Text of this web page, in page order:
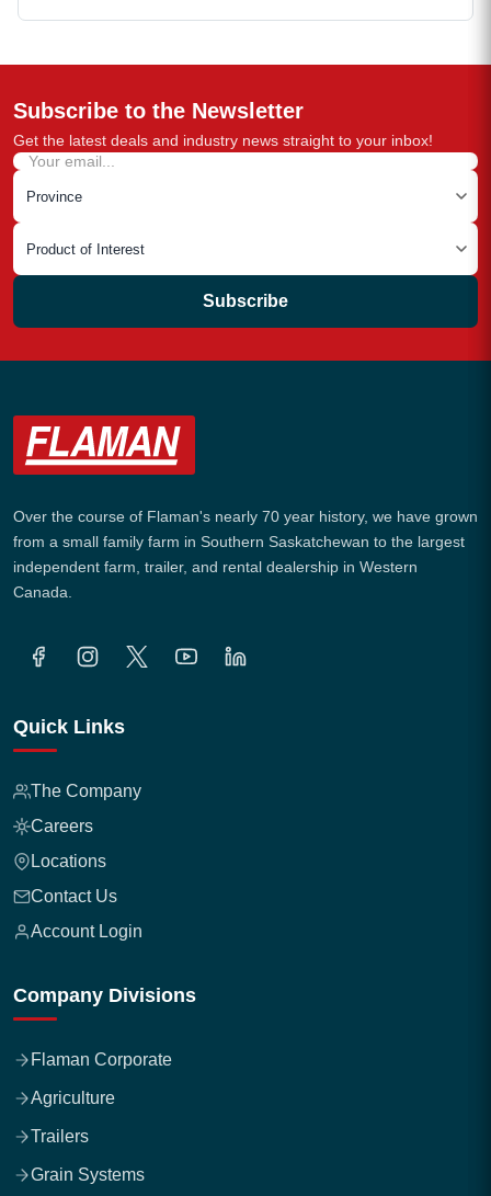
Subscribe to the Newsletter
Get the latest deals and industry news straight to your inbox!
Subscribe
Over the course of Flaman's nearly 70 year history, we have grown
from a small family farm in Southern Saskatchewan to the largest
independent farm, trailer, and rental dealership in Western
Canada.
Quick Links
The Company
Careers
Locations
Contact Us
Account Login
Company Divisions
Flaman Corporate
Agriculture
Trailers
Grain Systems